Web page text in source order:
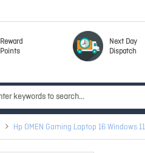
Reward
Points
Next Day
Dispatch
Hp OMEN Gaming Laptop 16 Windows